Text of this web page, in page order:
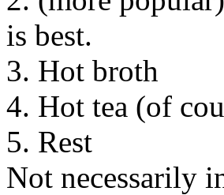
is best.
3. Hot broth
4. Hot tea (of
5. Rest
Not necessarily